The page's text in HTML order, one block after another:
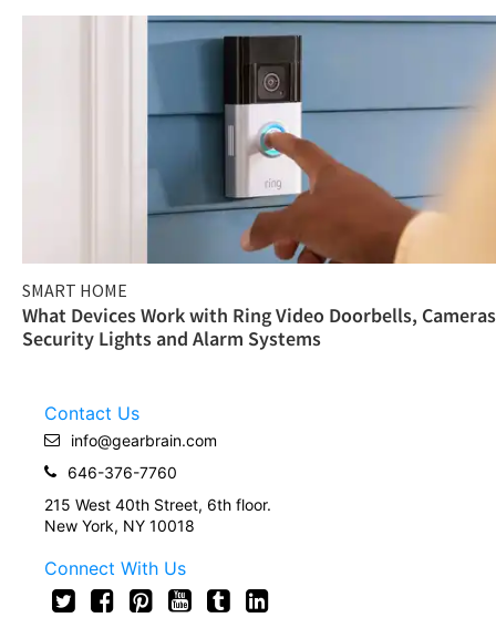
SMART HOME
What Devices Work with Ring Video Doorbells,
Security Lights and Alarm Systems
Contact Us
info@gearbrain.com
646-376-7760
215 West 40th Street, 6th floor.
New York, NY 10018
Connect With Us